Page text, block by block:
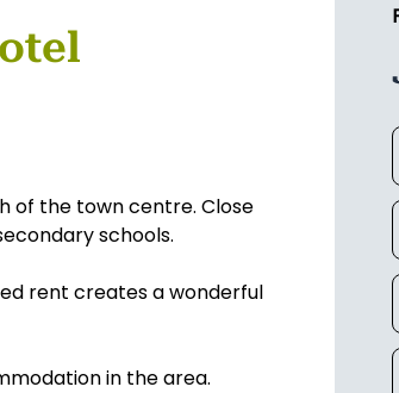
of the town centre. Close
schools.
rent creates a wonderful
in the area.